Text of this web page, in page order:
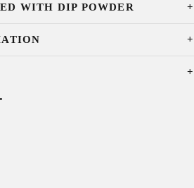
WITH DIP POWDER